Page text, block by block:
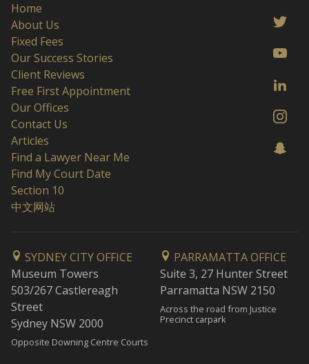
Home
About Us
Fixed Fees
Our Success Stories
Client Reviews
Free First Appointment
Our Offices
Contact Us
Articles
Find a Lawyer Near Me
Find My Court Date
Section 10
中文网站
SYDNEY CITY OFFICE
Museum Towers
503/267 Castlereagh
Street
Sydney NSW 2000
Opposite Downing Centre Courts
PARRAMATTA OFFICE
Suite 3, 27 Hunter Street
Parramatta NSW 2150
Across the road from Justice
Precinct carpark